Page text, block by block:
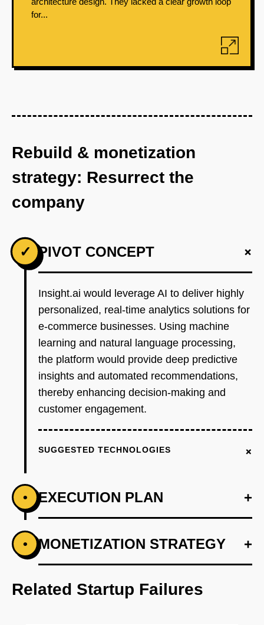
for...
Rebuild & monetization
strategy: Resurrect the
company
✓ PIVOT CONCEPT +
Insight.ai would leverage AI to deliver highly
personalized, real-time analytics solutions for
e-commerce businesses. Using machine
learning and natural language processing,
the platform would provide deep predictive
insights and automated recommendations,
thereby enhancing decision-making and
customer engagement.
SUGGESTED TECHNOLOGIES +
• EXECUTION PLAN +
PHASE 1 +
Develop a minimal dashboard prototype using
Supabase and Vercel.
• MONETIZATION STRATEGY +
Related Startup Failures